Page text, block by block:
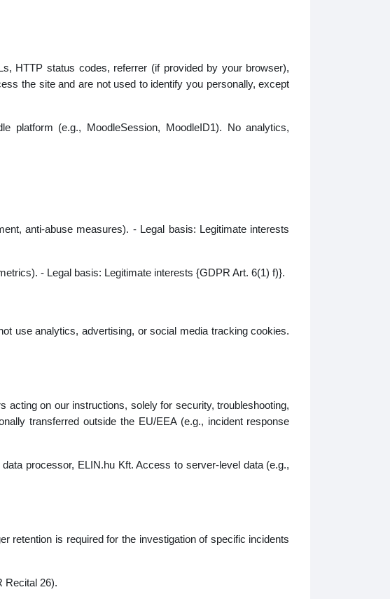
HTTP status codes, referrer (if provided by your browser),
the site and are not used to identify you personally, except
platform (e.g., MoodleSession, MoodleID1). No analytics,
anti-abuse measures). - Legal basis: Legitimate interests
- Legal basis: Legitimate interests {GDPR Art. 6(1) f)}.
use analytics, advertising, or social media tracking cookies.
on our instructions, solely for security, troubleshooting,
transferred outside the EU/EEA (e.g., incident response
processor, ELIN.hu Kft. Access to server‑level data (e.g.,
retention is required for the investigation of specific incidents
Recital 26).